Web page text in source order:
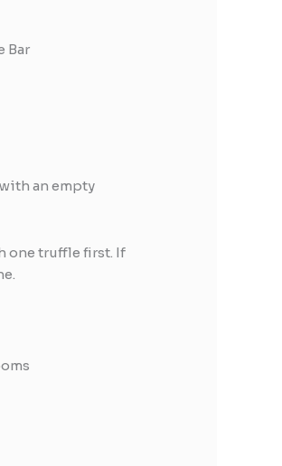
Bar
an empty
one truffle first. If